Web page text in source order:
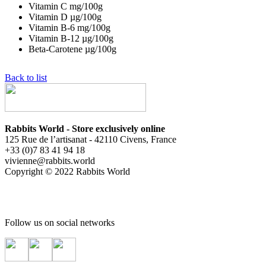
Vitamin C mg/100g
Vitamin D µg/100g
Vitamin B-6 mg/100g
Vitamin B-12 µg/100g
Beta-Carotene µg/100g
Back to list
Rabbits World - Store exclusively online
125 Rue de l’artisanat - 42110 Civens, France
+33 (0)7 83 41 94 18
vivienne@rabbits.world
Copyright © 2022 Rabbits World
Follow us on social networks